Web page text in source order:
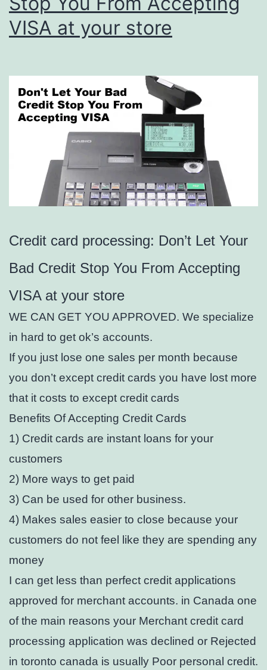
VISA at your store
Credit card processing: Don’t Let Your
Bad Credit Stop You From Accepting
VISA at your store
WE CAN GET YOU APPROVED. We specialize
in hard to get ok’s accounts.
If you just lose one sales per month because
you don’t except credit cards you have lost more
that it costs to except credit cards
Benefits Of Accepting Credit Cards
1) Credit cards are instant loans for your
customers
2) More ways to get paid
3) Can be used for other business.
4) Makes sales easier to close because your
customers do not feel like they are spending any
money
I can get less than perfect credit applications
approved for merchant accounts. in Canada one
of the main reasons your Merchant credit card
processing application was declined or Rejected
in toronto canada is usually Poor personal credit.